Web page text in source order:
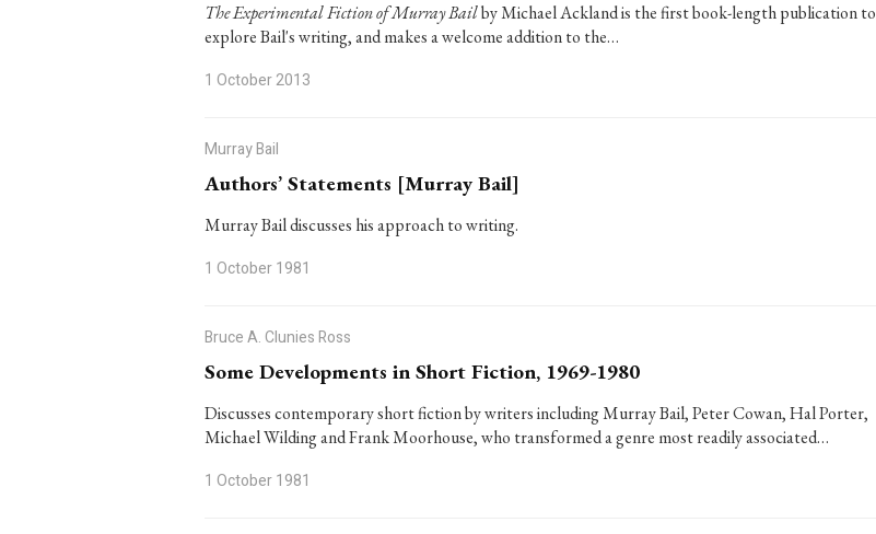
The Experimental Fiction of Murray Bailby Michael Ackland is the first book-length publication to
explore Bail's writing, and makes a welcome addition to the…
1 October 2013
Murray Bail
Authors’ Statements [Murray Bail]
Murray Bail discusses his approach to writing.
1 October 1981
Bruce A. Clunies Ross
Some Developments in Short Fiction, 1969-1980
Discusses contemporary short fiction by writers including Murray Bail, Peter Cowan, Hal Porter,
Michael Wilding and Frank Moorhouse, who transformed a genre most readily associated…
1 October 1981